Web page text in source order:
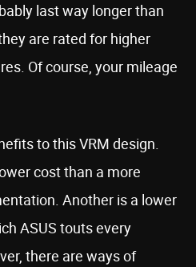
last way longer than
are rated for higher
Of course, your mileage
to this VRM design.
cost than a more
Another is a lower
ASUS touts every
there are ways of